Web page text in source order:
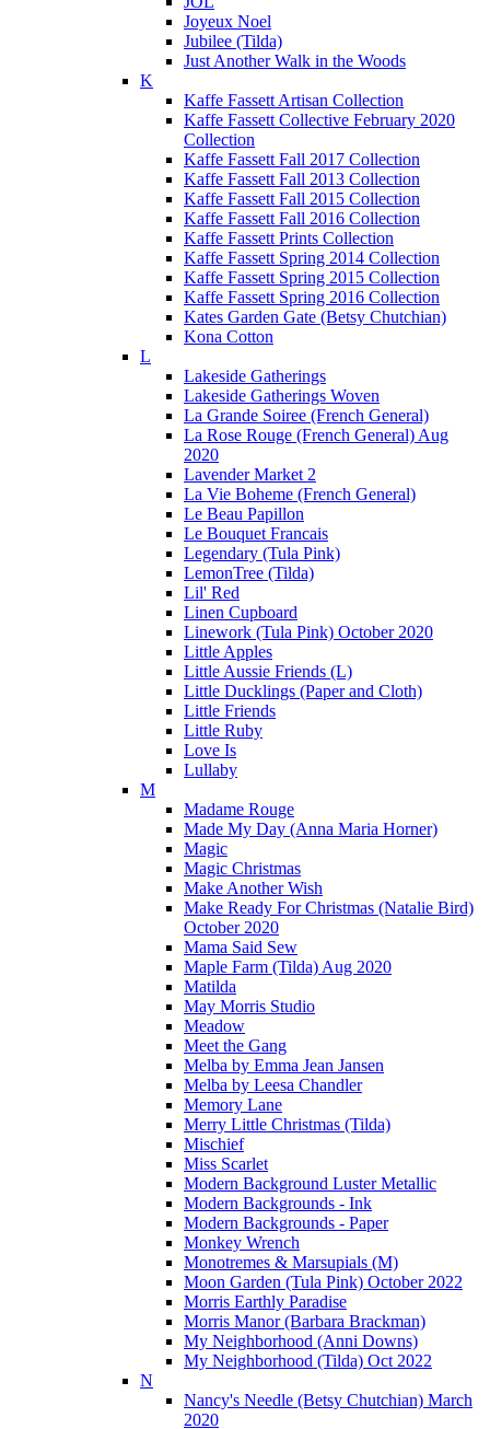
Joyeux Noel
Jubilee (Tilda)
Just Another Walk in the Woods
K
Kaffe Fassett Artisan Collection
Kaffe Fassett Collective February 2020
Collection
Kaffe Fassett Fall 2017 Collection
Kaffe Fassett Fall 2013 Collection
Kaffe Fassett Fall 2015 Collection
Kaffe Fassett Fall 2016 Collection
Kaffe Fassett Prints Collection
Kaffe Fassett Spring 2014 Collection
Kaffe Fassett Spring 2015 Collection
Kaffe Fassett Spring 2016 Collection
Kates Garden Gate (Betsy Chutchian)
Kona Cotton
L
Lakeside Gatherings
Lakeside Gatherings Woven
La Grande Soiree (French General)
La Rose Rouge (French General) Aug
2020
Lavender Market 2
La Vie Boheme (French General)
Le Beau Papillon
Le Bouquet Francais
Legendary (Tula Pink)
LemonTree (Tilda)
Lil' Red
Linen Cupboard
Linework (Tula Pink) October 2020
Little Apples
Little Aussie Friends (L)
Little Ducklings (Paper and Cloth)
Little Friends
Little Ruby
Love Is
Lullaby
M
Madame Rouge
Made My Day (Anna Maria Horner)
Magic
Magic Christmas
Make Another Wish
Make Ready For Christmas (Natalie Bird)
October 2020
Mama Said Sew
Maple Farm (Tilda) Aug 2020
Matilda
May Morris Studio
Meadow
Meet the Gang
Melba by Emma Jean Jansen
Melba by Leesa Chandler
Memory Lane
Merry Little Christmas (Tilda)
Mischief
Miss Scarlet
Modern Background Luster Metallic
Modern Backgrounds - Ink
Modern Backgrounds - Paper
Monkey Wrench
Monotremes & Marsupials (M)
Moon Garden (Tula Pink) October 2022
Morris Earthly Paradise
Morris Manor (Barbara Brackman)
My Neighborhood (Anni Downs)
My Neighborhood (Tilda) Oct 2022
N
Nancy's Needle (Betsy Chutchian) March
2020